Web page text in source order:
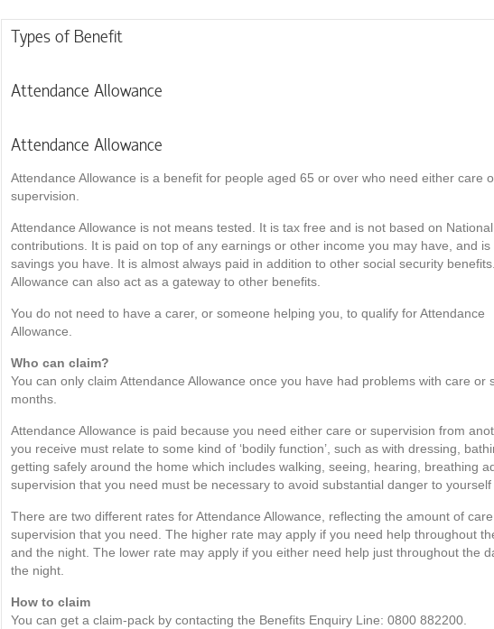
Types of Benefit
Attendance Allowance
Attendance Allowance
Attendance Allowance is a benefit for people aged 65 or over who need either care
supervision.
Attendance Allowance is not means tested. It is tax free and is not based on
contributions. It is paid on top of any earnings or other income you may have, and
savings you have. It is almost always paid in addition to other social security
Allowance can also act as a gateway to other benefits.
You do not need to have a carer, or someone helping you, to qualify for Attendance
Allowance.
Who can claim?
You can only claim Attendance Allowance once you have had problems with care or
months.
Attendance Allowance is paid because you need either care or supervision from
you receive must relate to some kind of ‘bodily function’, such as with dressing,
getting safely around the home which includes walking, seeing, hearing, breathing
supervision that you need must be necessary to avoid substantial danger to yourself
There are two different rates for Attendance Allowance, reflecting the amount of
supervision that you need. The higher rate may apply if you need help throughout
and the night. The lower rate may apply if you either need help just throughout the
the night.
How to claim
You can get a claim-pack by contacting the Benefits Enquiry Line: 0800 882200.